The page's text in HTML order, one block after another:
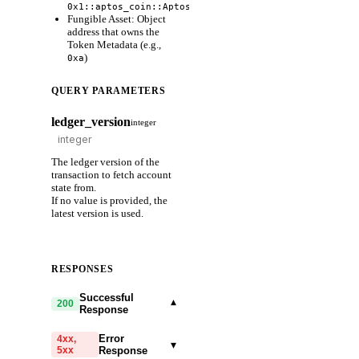
0x1::aptos_coin::AptosCoin
Fungible Asset: Object
address that owns the
Token Metadata (e.g.,
0xa)
QUERY PARAMETERS
ledger_versioninteger
The ledger version of the
transaction to fetch account
state from.
If no value is provided, the
latest version is used.
RESPONSES
200 Successful
Response
▾
4xx,
5xx
Error
Response
▾